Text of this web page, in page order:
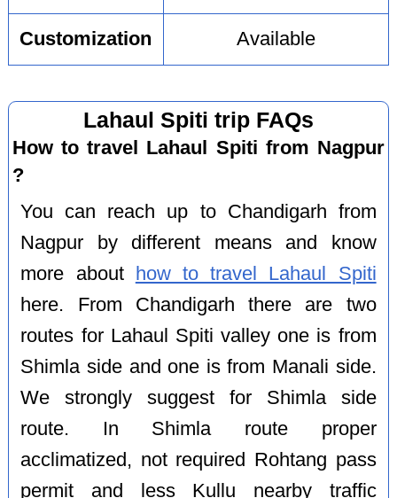
Customization Available
Lahaul Spiti trip FAQs
How to travel Lahaul Spiti from Nagpur
?
You can reach up to Chandigarh from
Nagpur by different means and know
more about
how to travel Lahaul Spiti
here. From Chandigarh there are two
routes for Lahaul Spiti valley one is from
Shimla side and one is from Manali side.
We strongly suggest for Shimla side
route. In Shimla route proper
acclimatized, not required Rohtang pass
permit and less Kullu nearby traffic